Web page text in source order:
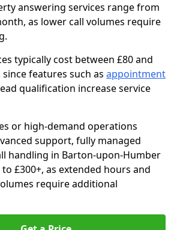
answering services range from
as lower call volumes require
typically cost between £80 and
features such as appointment
qualification increase service
or high-demand operations
support, fully managed
handling in Barton-upon-Humber
to £300+, as extended hours and
require additional